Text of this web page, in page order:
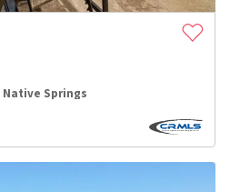
Native Springs